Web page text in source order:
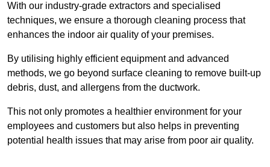
With our industry-grade extractors and specialised
techniques, we ensure a thorough cleaning process that
enhances the indoor air quality of your premises.
By utilising highly efficient equipment and advanced
methods, we go beyond surface cleaning to remove built-up
debris, dust, and allergens from the ductwork.
This not only promotes a healthier environment for your
employees and customers but also helps in preventing
potential health issues that may arise from poor air quality.